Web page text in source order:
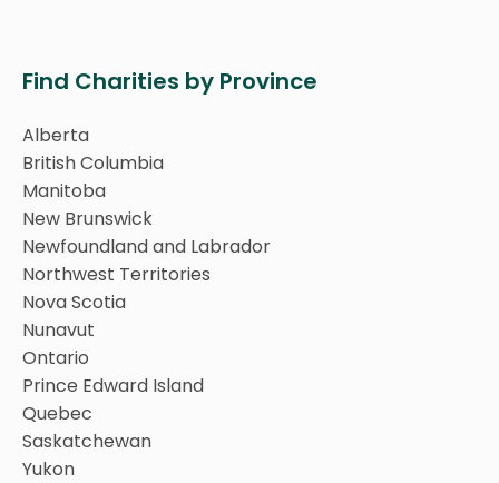
Find Charities by Province
Alberta
British Columbia
Manitoba
New Brunswick
Newfoundland and Labrador
Northwest Territories
Nova Scotia
Nunavut
Ontario
Prince Edward Island
Quebec
Saskatchewan
Yukon